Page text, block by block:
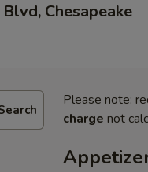
Chesapeake
Please note:
charge not